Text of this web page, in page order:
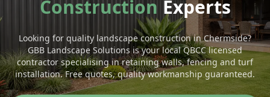
Construction Experts
Looking for quality landscape construction in Chermside?
GBB Landscape Solutions is your local QBCC licensed
contractor specialising in retaining walls, fencing and turf
installation. Free quotes, quality workmanship guaranteed.